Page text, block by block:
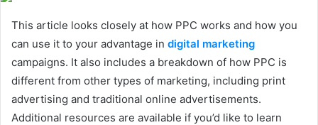
This article looks closely at how PPC works and how you
can use it to your advantage in digital marketing
campaigns. It also includes a breakdown of how PPC is
different from other types of marketing, including print
advertising and traditional online advertisements.
Additional resources are available if you’d like to learn